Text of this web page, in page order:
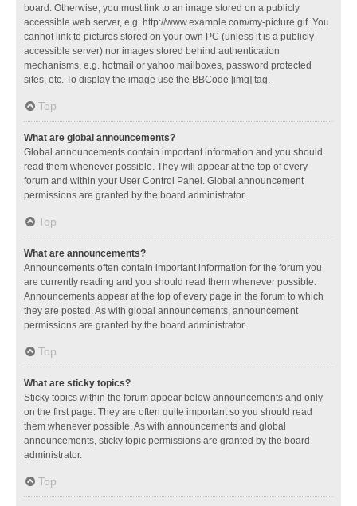
board. Otherwise, you must link to an image stored on a publicly
accessible web server, e.g. http://www.example.com/my-picture.gif. You
cannot link to pictures stored on your own PC (unless it is a publicly
accessible server) nor images stored behind authentication
mechanisms, e.g. hotmail or yahoo mailboxes, password protected
sites, etc. To display the image use the BBCode [img] tag.
Top
What are global announcements?
Global announcements contain important information and you should
read them whenever possible. They will appear at the top of every
forum and within your User Control Panel. Global announcement
permissions are granted by the board administrator.
Top
What are announcements?
Announcements often contain important information for the forum you
are currently reading and you should read them whenever possible.
Announcements appear at the top of every page in the forum to which
they are posted. As with global announcements, announcement
permissions are granted by the board administrator.
Top
What are sticky topics?
Sticky topics within the forum appear below announcements and only
on the first page. They are often quite important so you should read
them whenever possible. As with announcements and global
announcements, sticky topic permissions are granted by the board
administrator.
Top